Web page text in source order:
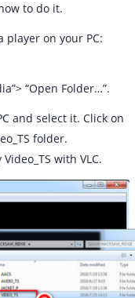
to do it.
player on your PC:
“Open Folder…”.
and select it. Click on
folder.
with VLC.